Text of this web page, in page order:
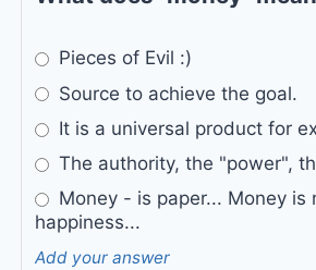
Pieces of Evil :)
Source to achieve the goal.
It is a universal product for
The authority, the "power",
Money - is paper... Money is
happiness...
Add your answer